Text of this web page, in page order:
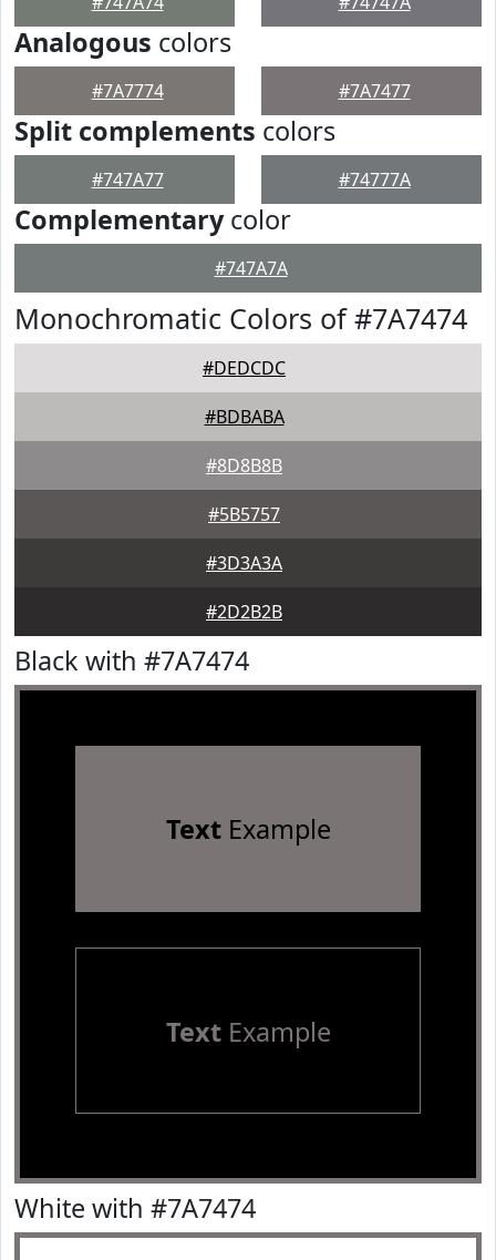
Analogous colors
#7A7774 #7A7477
Split complements colors
#747A77 #74777A
Complementarycolor
#747A7A
Monochromatic Colors of #7A7474
#DEDCDC
#BDBABA
#8D8B8B
#5B5757
#3D3A3A
#2D2B2B
Black with #7A7474
TextExample
TextExample
White with #7A7474